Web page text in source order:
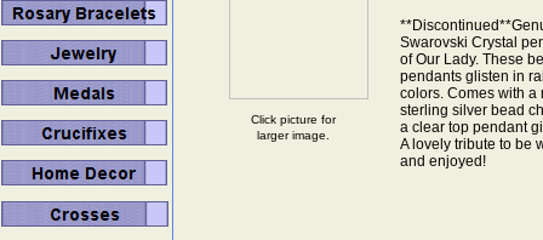
Swarovski Crystal
of Our Lady. These
pendants glisten in
colors. Comes with a
sterling silver bead
a clear top pendant
A lovely tribute to be
and enjoyed!
Click picture for
larger image.